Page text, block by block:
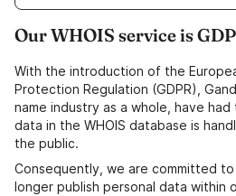
Our WHOIS service is
With the introduction of the
Protection Regulation (GDPR),
name industry as a whole, have
data in the WHOIS database is
the public.
Consequently, we are committed
longer publish personal data within